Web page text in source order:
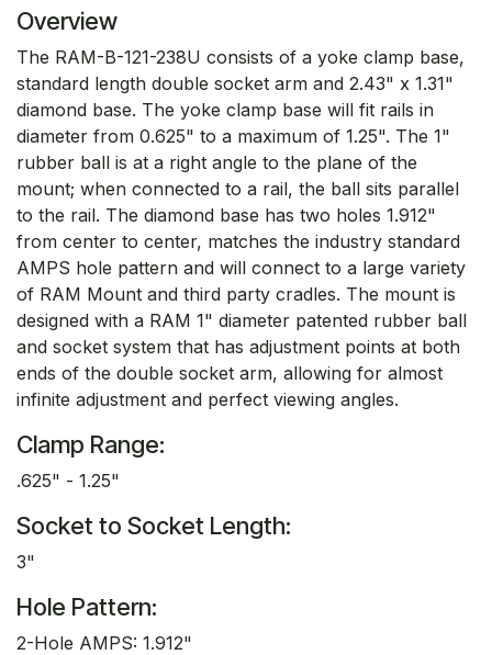
Overview
The RAM-B-121-238U consists of a yoke clamp base,
standard length double socket arm and 2.43" x 1.31"
diamond base. The yoke clamp base will fit rails in
diameter from 0.625" to a maximum of 1.25". The 1"
rubber ball is at a right angle to the plane of the
mount; when connected to a rail, the ball sits parallel
to the rail. The diamond base has two holes 1.912"
from center to center, matches the industry standard
AMPS hole pattern and will connect to a large variety
of RAM Mount and third party cradles. The mount is
designed with a RAM 1" diameter patented rubber ball
and socket system that has adjustment points at both
ends of the double socket arm, allowing for almost
infinite adjustment and perfect viewing angles.
Clamp Range:
.625" - 1.25"
Socket to Socket Length:
3"
Hole Pattern:
2-Hole AMPS: 1.912"